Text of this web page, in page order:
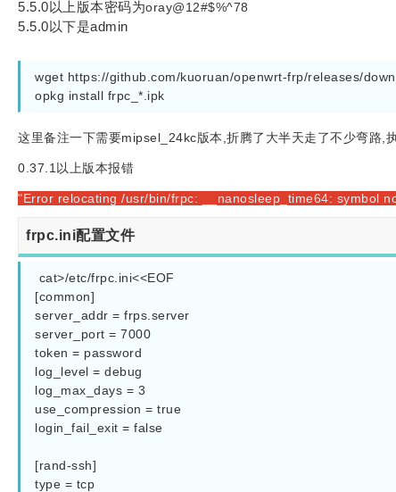
5.5.0以上版本密码为oray@12#$%^78
5.5.0以下是admin
wget https://github.com/kuoruan/openwrt-frp/releases/
opkg install frpc_*.ipk
这里备注一下需要mipsel_24kc版本,折腾了大半天走了不少弯路,
0.37.1以上版本报错
"Error relocating /usr/bin/frpc: __nanosleep_time64: symbol
frpc.ini配置文件
[common]
server_addr = frps.server
server_port = 7000
token = password
log_level = debug
log_max_days = 3
use_compression = true
login_fail_exit = false
[rand-ssh]
type = tcp